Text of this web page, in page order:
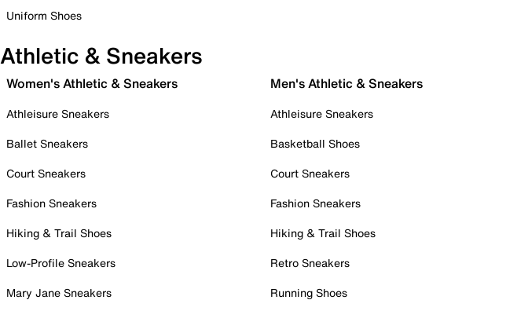
Uniform Shoes
Athletic & Sneakers
Women's Athletic & Sneakers
Athleisure Sneakers
Ballet Sneakers
Court Sneakers
Fashion Sneakers
Hiking & Trail Shoes
Low-Profile Sneakers
Mary Jane Sneakers
Men's Athletic & Sneakers
Athleisure Sneakers
Basketball Shoes
Court Sneakers
Fashion Sneakers
Hiking & Trail Shoes
Retro Sneakers
Running Shoes